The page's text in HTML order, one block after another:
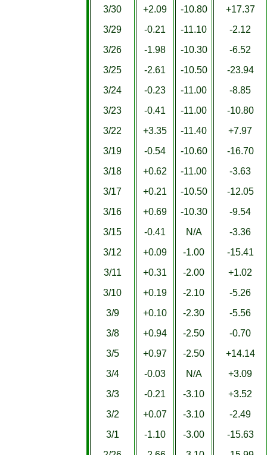
3/30
3/29
3/26
3/25
3/24
3/23
3/22
3/19
3/18
3/17
3/16
3/15
3/12
3/11
3/10
3/9
3/8
3/5
3/4
3/3
3/2
3/1
+2.09
-0.21
-1.98
-2.61
-0.23
-0.41
+3.35
-0.54
+0.62
+0.21
+0.69
-0.41
+0.09
+0.31
+0.19
+0.10
+0.94
+0.97
-0.03
-0.21
+0.07
-1.10
-10.80
-11.10
-10.30
-10.50
-11.00
-11.00
-11.40
-10.60
-11.00
-10.50
-10.30
N/A
-1.00
-2.00
-2.10
-2.30
-2.50
-2.50
N/A
-3.10
-3.10
-3.00
+17.37
-2.12
-6.52
-23.94
-8.85
-10.80
+7.97
-16.70
-3.63
-12.05
-9.54
-3.36
-15.41
+1.02
-5.26
-5.56
-0.70
+14.14
+3.09
+3.52
-2.49
-15.63